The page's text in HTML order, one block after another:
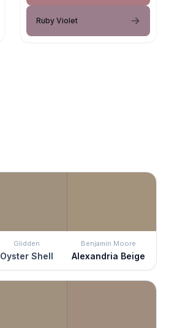
Ruby Violet
Glidden
Oyster Shell
Benjamin Moore
Alexandria Beige